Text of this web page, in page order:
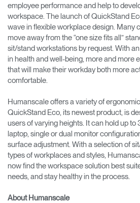
employee performance and help to
workspace. The launch of QuickStand
wave in flexible workplace design. Many
move away from the “one size fits all”
sit/stand workstations by request. With
in health and well-being, more and more
that will make their workday both more
comfortable.
Humanscale offers a variety of
QuickStand Eco, its newest product, is
users of varying heights. It can hold up to
laptop, single or dual monitor
surface adjustment. With a selection of
types of workplaces and styles,
now find the workspace solution best
needs, and stay healthy in the process.
About Humanscale